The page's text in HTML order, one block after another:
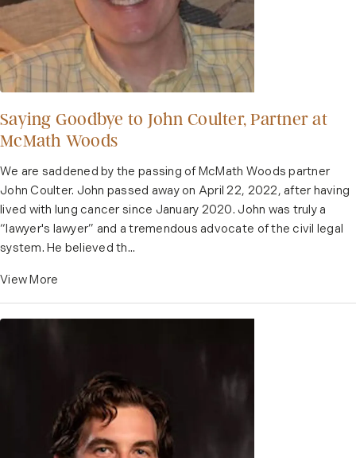
Saying Goodbye to John Coulter, Partner at
McMath Woods
We are saddened by the passing of McMath Woods partner
John Coulter. John passed away on April 22, 2022, after having
lived with lung cancer since January 2020. John was truly a
“lawyer's lawyer” and a tremendous advocate of the civil legal
system. He believed th...
View More